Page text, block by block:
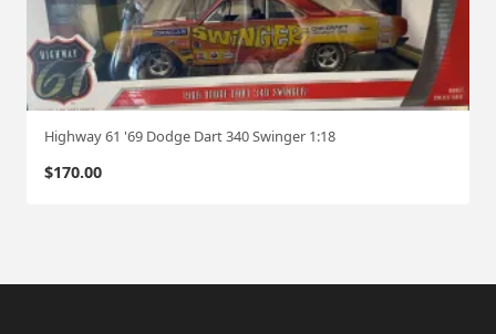
Highway 61 '69 Dodge Dart 340 Swinger 1:18
$170.00